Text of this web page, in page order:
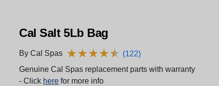
Cal Salt 5Lb Bag
By Cal Spas ★★★★★
★★★★★ (122)
Genuine Cal Spas replacement parts with warranty
- Click here for more info